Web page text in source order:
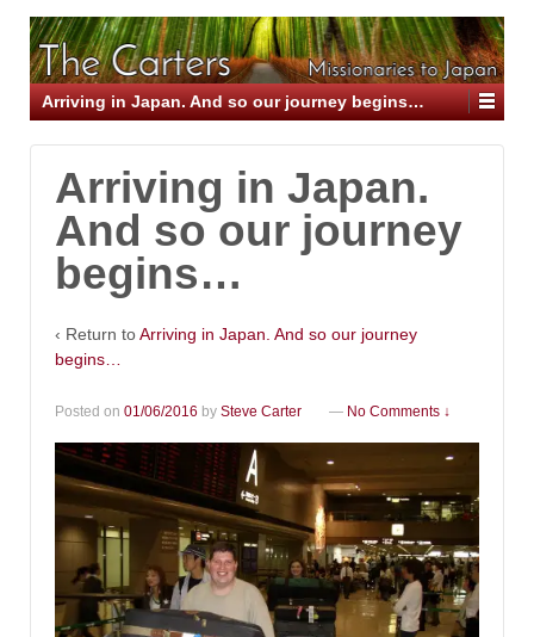
Arriving in Japan. And so our journey begins…
Arriving in Japan.
And so our journey
begins…
‹ Return toArriving in Japan. And so our journey
begins…
Posted on 01/06/2016 by Steve Carter — No Comments ↓